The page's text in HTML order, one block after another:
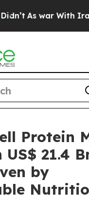
As war With Iran
Protein
US$ 21.4
by